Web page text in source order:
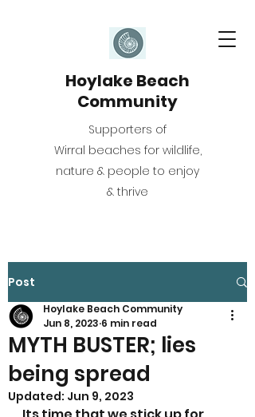
Hoylake Beach
Community
Supporters of
Wirral beaches for wildlife,
nature & people to enjoy
& thrive
Post
MYTH BUSTER; lies
being spread
Hoylake Beach Community
Jun 8, 2023 6 min read
Updated: Jun 9, 2023